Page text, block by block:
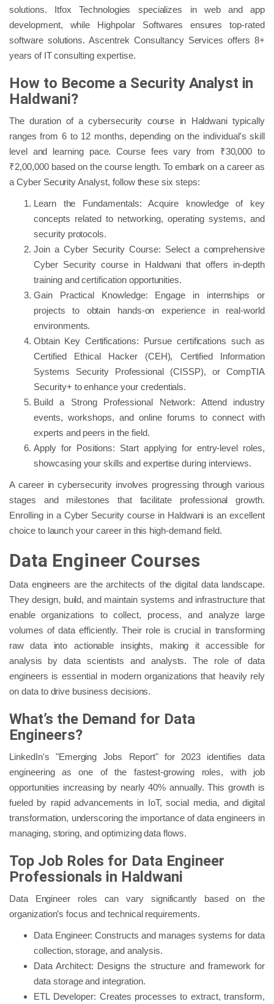
solutions. Itfox Technologies specializes in web and app
development, while Highpolar Softwares ensures top-rated
software solutions. Ascentrek Consultancy Services offers 8+
years of IT consulting expertise.
How to Become a Security Analyst in
Haldwani?
The duration of a cybersecurity course in Haldwani typically
ranges from 6 to 12 months, depending on the individual's skill
level and learning pace. Course fees vary from ₹30,000 to
₹2,00,000 based on the course length. To embark on a career as
a Cyber Security Analyst, follow these six steps:
Learn the Fundamentals: Acquire knowledge of key
concepts related to networking, operating systems, and
security protocols.
Join a Cyber Security Course: Select a comprehensive
Cyber Security course in Haldwani that offers in-depth
training and certification opportunities.
Gain Practical Knowledge: Engage in internships or
projects to obtain hands-on experience in real-world
environments.
Obtain Key Certifications: Pursue certifications such as
Certified Ethical Hacker (CEH), Certified Information
Systems Security Professional (CISSP), or CompTIA
Security+ to enhance your credentials.
Build a Strong Professional Network: Attend industry
events, workshops, and online forums to connect with
experts and peers in the field.
Apply for Positions: Start applying for entry-level roles,
showcasing your skills and expertise during interviews.
A career in cybersecurity involves progressing through various
stages and milestones that facilitate professional growth.
Enrolling in a Cyber Security course in Haldwani is an excellent
choice to launch your career in this high-demand field.
Data Engineer Courses
Data engineers are the architects of the digital data landscape.
They design, build, and maintain systems and infrastructure that
enable organizations to collect, process, and analyze large
volumes of data efficiently. Their role is crucial in transforming
raw data into actionable insights, making it accessible for
analysis by data scientists and analysts. The role of data
engineers is essential in modern organizations that heavily rely
on data to drive business decisions.
What’s the Demand for Data
Engineers?
LinkedIn's "Emerging Jobs Report" for 2023 identifies data
engineering as one of the fastest-growing roles, with job
opportunities increasing by nearly 40% annually. This growth is
fueled by rapid advancements in IoT, social media, and digital
transformation, underscoring the importance of data engineers in
managing, storing, and optimizing data flows.
Top Job Roles for Data Engineer
Professionals in Haldwani
Data Engineer roles can vary significantly based on the
organization’s focus and technical requirements.
Data Engineer: Constructs and manages systems for data
collection, storage, and analysis.
Data Architect: Designs the structure and framework for
data storage and integration.
ETL Developer: Creates processes to extract, transform,